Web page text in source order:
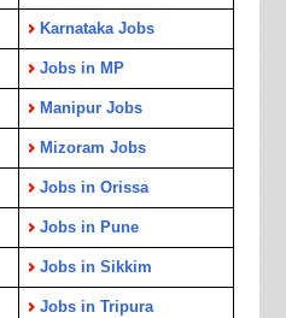
Karnataka Jobs
Jobs in MP
Manipur Jobs
Mizoram Jobs
Jobs in Orissa
Jobs in Pune
Jobs in Sikkim
Jobs in Tripura